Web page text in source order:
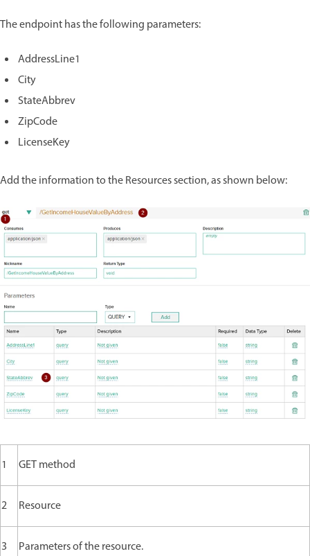
The endpoint has the following parameters:
AddressLine1
City
StateAbbrev
ZipCode
LicenseKey
Add the information to the Resources section, as shown below:
1 GET method
2 Resource
3 Parameters of the resource.